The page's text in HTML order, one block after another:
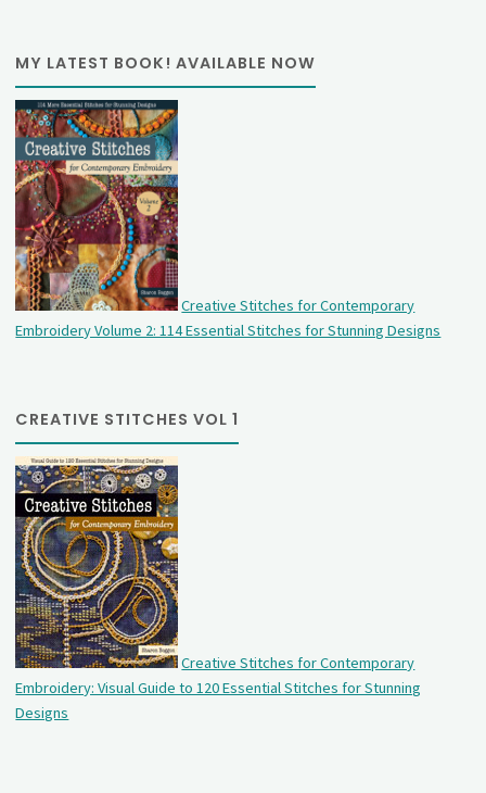
MY LATEST BOOK! AVAILABLE NOW
Creative Stitches for Contemporary
Embroidery Volume 2: 114 Essential Stitches for Stunning Designs
CREATIVE STITCHES VOL 1
Creative Stitches for Contemporary
Embroidery: Visual Guide to 120 Essential Stitches for Stunning
Designs